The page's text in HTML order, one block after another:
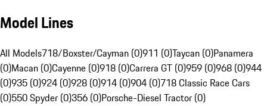
Model Lines
All Models718/Boxster/Cayman (0)911 (0)Taycan (0)Panamera
(0)Macan (0)Cayenne (0)918 (0)Carrera GT (0)959 (0)968 (0)944
(0)935 (0)924 (0)928 (0)914 (0)904 (0)718 Classic Race Cars
(0)550 Spyder (0)356 (0)Porsche-Diesel Tractor (0)